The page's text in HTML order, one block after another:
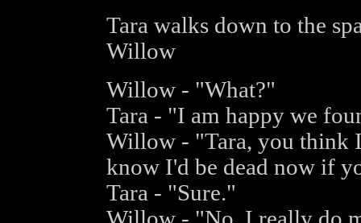
Tara walks down to the
Willow
Willow - "What?"
Tara - "I am happy we
Willow - "Tara, you think
know I'd be dead now if
Tara - "Sure."